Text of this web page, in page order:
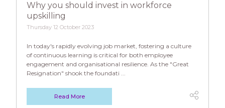
Why you should invest in workforce
upskilling
Thursday 12 October 2023
In today's rapidly evolving job market, fostering a culture
of continuous learning is critical for both employee
engagement and organisational resilience. As the "Great
Resignation" shook the foundati ...
Read More